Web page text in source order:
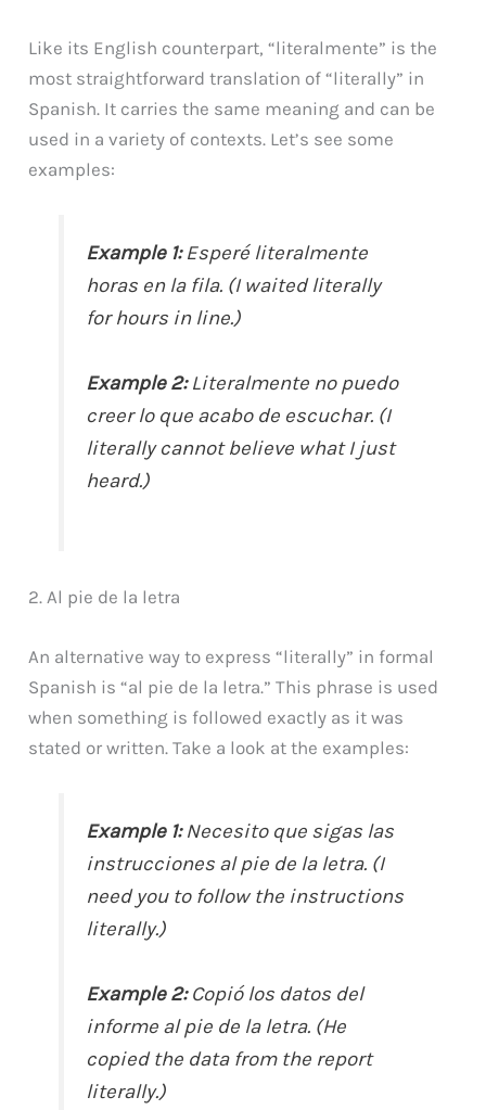
Like its English counterpart, “literalmente” is the
most straightforward translation of “literally” in
Spanish. It carries the same meaning and can be
used in a variety of contexts. Let’s see some
examples:
Example 1:Esperé literalmente
horas en la fila. (I waited literally
for hours in line.)
Example 2:Literalmente no puedo
creer lo que acabo de escuchar. (I
literally cannot believe what I just
heard.)
2. Al pie de la letra
An alternative way to express “literally” in formal
Spanish is “al pie de la letra.” This phrase is used
when something is followed exactly as it was
stated or written. Take a look at the examples:
Example 1:Necesito que sigas las
instrucciones al pie de la letra. (I
need you to follow the instructions
literally.)
Example 2:Copió los datos del
informe al pie de la letra. (He
copied the data from the report
literally.)